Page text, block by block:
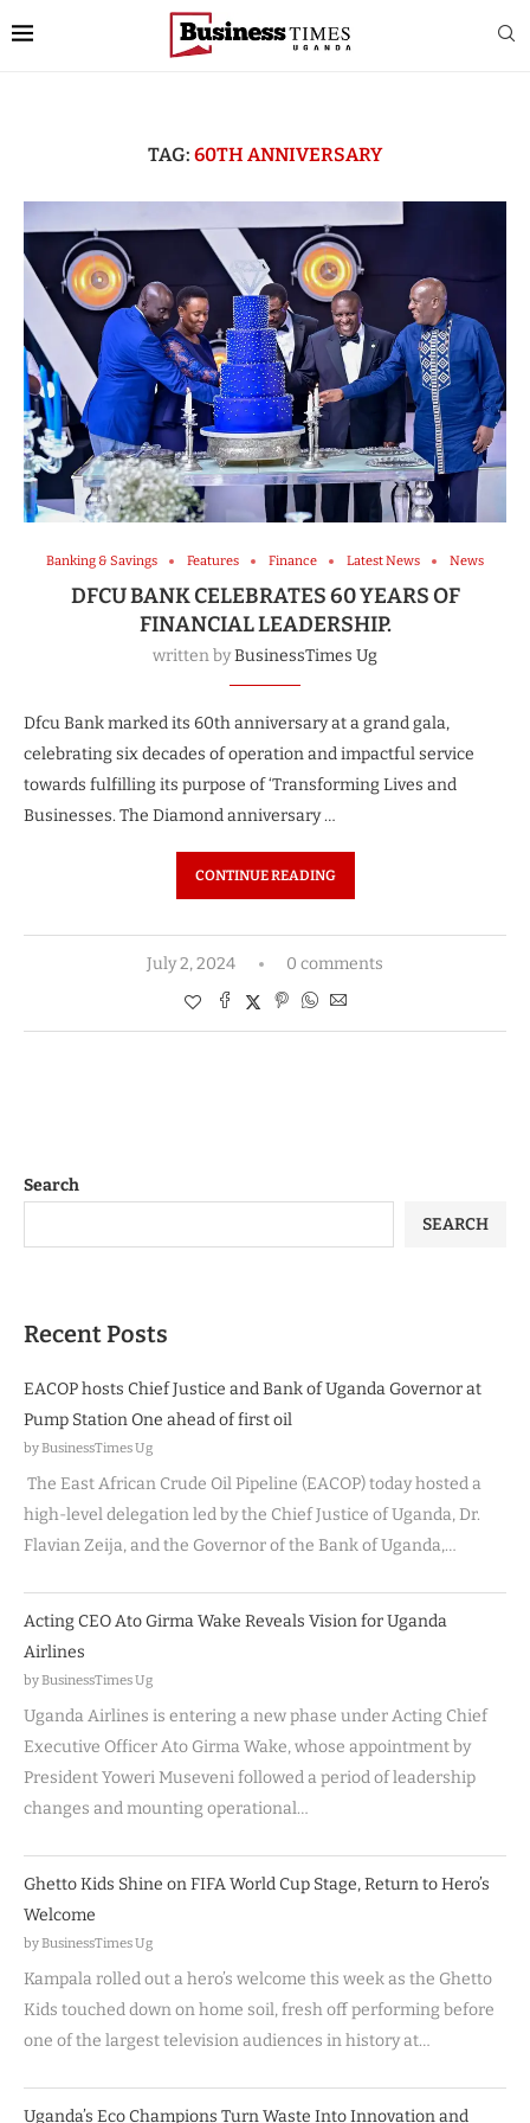
TAG: 60TH ANNIVERSARY
Banking & Savings Features Finance Latest News News
DFCU BANK CELEBRATES 60 YEARS OF
FINANCIAL LEADERSHIP.
written byBusinessTimes Ug
Dfcu Bank marked its 60th anniversary at a grand gala,
celebrating six decades of operation and impactful service
towards fulfilling its purpose of ‘Transforming Lives and
Businesses. The Diamond anniversary …
CONTINUE READING
July 2, 2024 0 comments
Search
SEARCH
Recent Posts
EACOP hosts Chief Justice and Bank of Uganda Governor at
Pump Station One ahead of first oil
by BusinessTimes Ug
The East African Crude Oil Pipeline (EACOP) today hosted a
high-level delegation led by the Chief Justice of Uganda, Dr.
Flavian Zeija, and the Governor of the Bank of Uganda,…
Acting CEO Ato Girma Wake Reveals Vision for Uganda
Airlines
by BusinessTimes Ug
Uganda Airlines is entering a new phase under Acting Chief
Executive Officer Ato Girma Wake, whose appointment by
President Yoweri Museveni followed a period of leadership
changes and mounting operational…
Ghetto Kids Shine on FIFA World Cup Stage, Return to Hero’s
Welcome
by BusinessTimes Ug
Kampala rolled out a hero’s welcome this week as the Ghetto
Kids touched down on home soil, fresh off performing before
one of the largest television audiences in history at…
Uganda’s Eco Champions Turn Waste Into Innovation and